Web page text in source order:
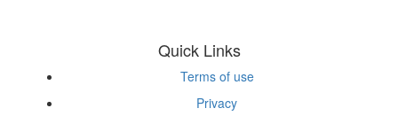
Quick Links
Terms of use
Privacy